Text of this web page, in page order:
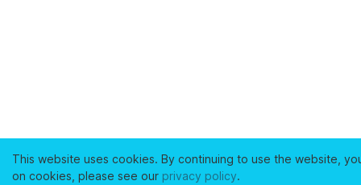
This website uses cookies. By continuing to use the website,
on cookies, please see our privacy policy.